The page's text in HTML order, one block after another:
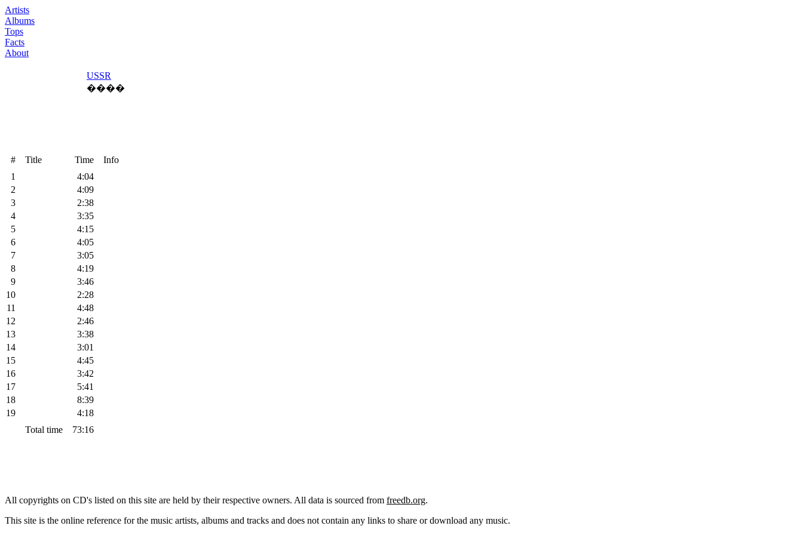
Artists
Albums
Tops
Facts
About
USSR
����
# Title Time
Info
1
4:04
2
4:09
3
2:38
4
3:35
5
4:15
6
4:05
7
3:05
8
4:19
9
3:46
10
2:28
11
4:48
12
2:46
13
3:38
14
3:01
15
4:45
16
3:42
17
5:41
18
8:39
19
4:18
Total time
73:16
All copyrights on CD's listed on this site are held by their respective owners. All data is sourced from freedb.org.
This site is the online reference for the music artists, albums and tracks and does not contain any links to share or download any music.